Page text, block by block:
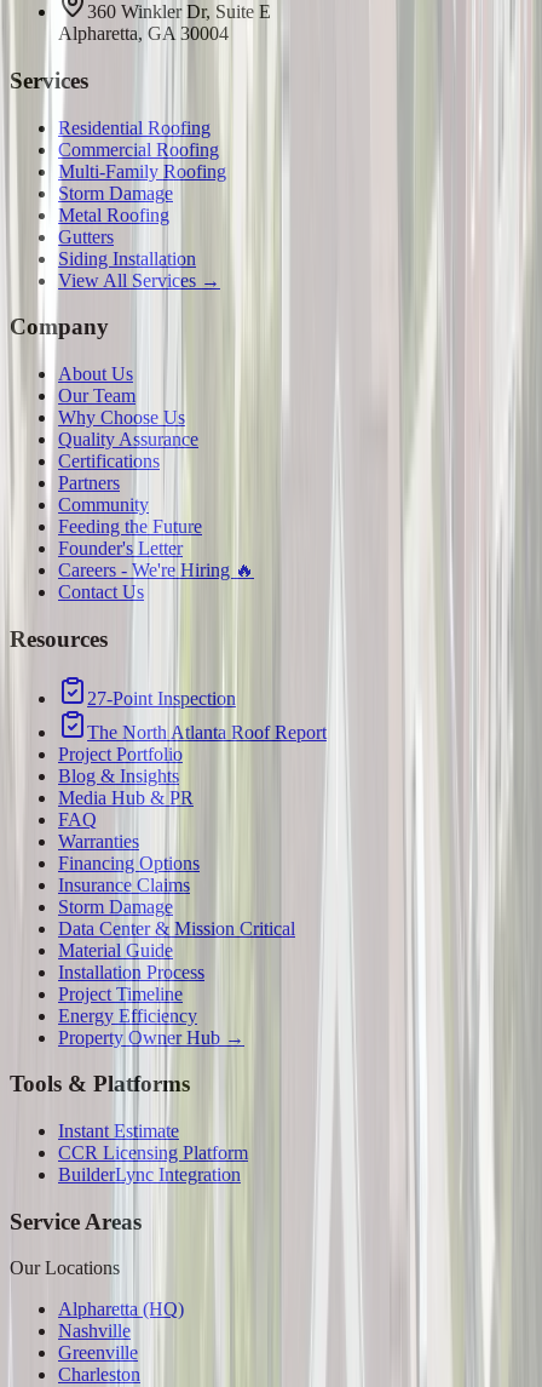
360 Winkler Dr, Suite E
Alpharetta, GA 30004
Services
Residential Roofing
Commercial Roofing
Multi-Family Roofing
Storm Damage
Metal Roofing
Gutters
Siding Installation
View All Services →
Company
About Us
Our Team
Why Choose Us
Quality Assurance
Certifications
Partners
Community
Feeding the Future
Founder's Letter
Careers - We're Hiring 🔥
Contact Us
Resources
27-Point Inspection
The North Atlanta Roof Report
Project Portfolio
Blog & Insights
Media Hub & PR
FAQ
Warranties
Financing Options
Insurance Claims
Storm Damage
Data Center & Mission Critical
Material Guide
Installation Process
Project Timeline
Energy Efficiency
Property Owner Hub →
Tools & Platforms
Instant Estimate
CCR Licensing Platform
BuilderLync Integration
Service Areas
Our Locations
Alpharetta (HQ)
Nashville
Greenville
Charleston